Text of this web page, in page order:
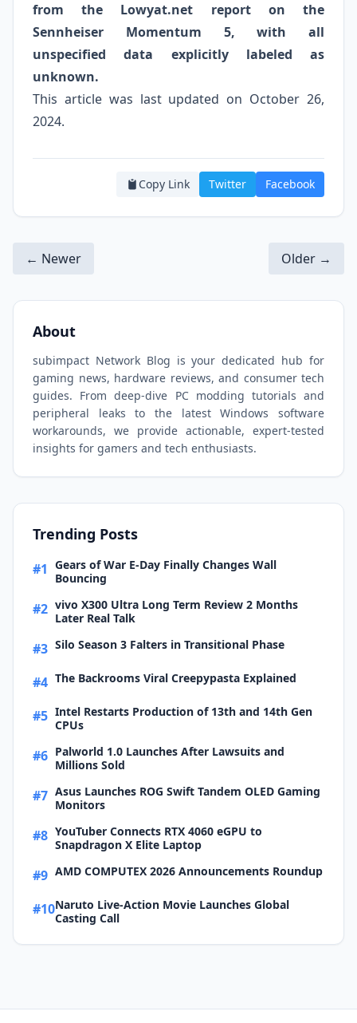
from the Lowyat.net report on the
Sennheiser Momentum 5, with all
unspecified data explicitly labeled as
unknown.
This article was last updated on October 26,
2024.
Copy Link Twitter Facebook
← Newer Older →
About
subimpact Network Blog is your dedicated hub for
gaming news, hardware reviews, and consumer tech
guides. From deep-dive PC modding tutorials and
peripheral leaks to the latest Windows software
workarounds, we provide actionable, expert-tested
insights for gamers and tech enthusiasts.
Trending Posts
#1 Gears of War E-Day Finally Changes Wall
Bouncing
#2 vivo X300 Ultra Long Term Review 2 Months
Later Real Talk
#3 Silo Season 3 Falters in Transitional Phase
#4 The Backrooms Viral Creepypasta Explained
#5 Intel Restarts Production of 13th and 14th Gen
CPUs
#6 Palworld 1.0 Launches After Lawsuits and
Millions Sold
#7 Asus Launches ROG Swift Tandem OLED Gaming
Monitors
#8 YouTuber Connects RTX 4060 eGPU to
Snapdragon X Elite Laptop
#9 AMD COMPUTEX 2026 Announcements Roundup
#10Naruto Live-Action Movie Launches Global
Casting Call